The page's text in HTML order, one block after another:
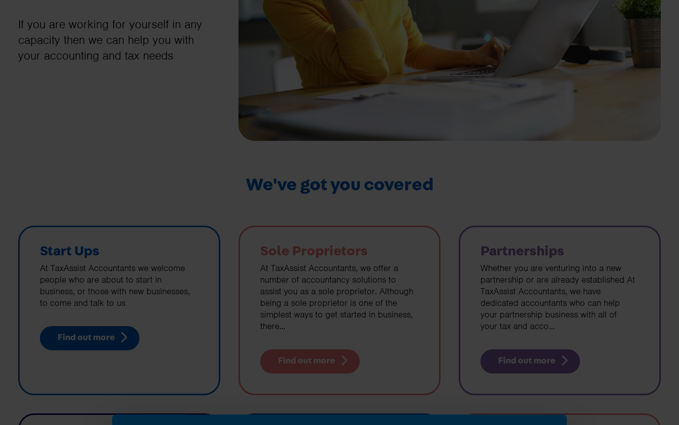
Contact us
If you are working for yourself in any
capacity then we can help you with
your accounting and tax needs
We've got you covered
Start Ups
At TaxAssist Accountants we welcome
people who are about to start in
business, or those with new businesses,
to come and talk to us
Find out more
Sole Proprietors
At TaxAssist Accountants, we offer a
number of accountancy solutions to
assist you as a sole proprietor. Although
being a sole proprietor is one of the
simplest ways to get started in business,
there...
Find out more
Partnerships
Whether you are venturing into a new
partnership or are already established At
TaxAssist Accountants, we have
dedicated accountants who can help
your partnership business with all of
your tax and acco...
Find out more